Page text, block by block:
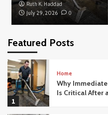
Ruth K. Haddad
July 29, 2026
0
Featured Posts
5
Technology
1
Home
Why
Is Critical After